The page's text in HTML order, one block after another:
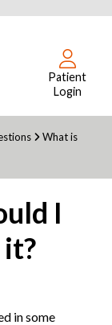
Patient
Login
What is
I
in some